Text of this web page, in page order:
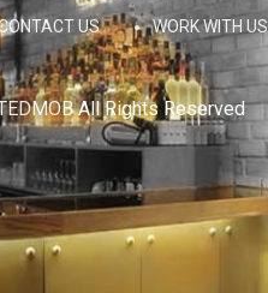
US WORK WITH US
All Rights Reserved